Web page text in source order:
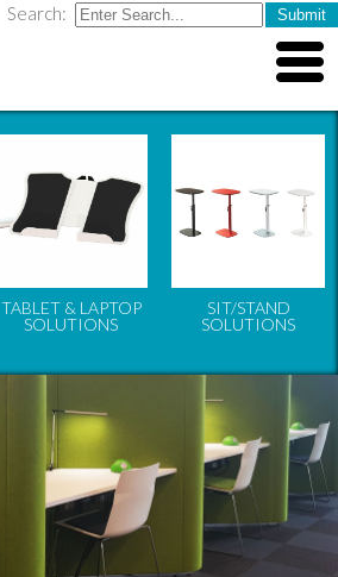
Search:
TABLET & LAPTOP
SOLUTIONS
SIT/STAND
SOLUTIONS